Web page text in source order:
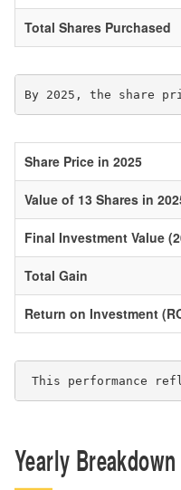
Total Shares Purchased
By 2025, the share
Share Price in 2025
Value of 13 Shares in
Final Investment Value
Total Gain
Return on Investment
This performance
Yearly Breakdown